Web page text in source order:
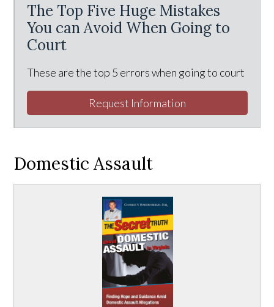
The Top Five Huge Mistakes
You can Avoid When Going to
Court
These are the top 5 errors when going to court
Request Information
Domestic Assault